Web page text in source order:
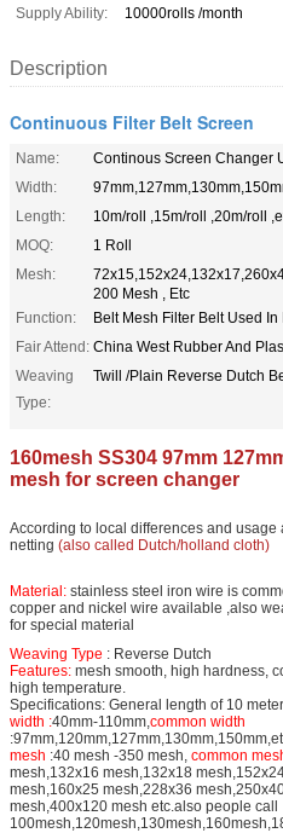
Supply Ability:
10000rolls /month
Description
Continuous Filter Belt Screen
Name:
Continous Screen Changer
Width:
Length:
10m/roll ,15m/roll ,20m/roll
MOQ:
1 Roll
Mesh:
200 Mesh , Etc
Function:
Belt Mesh Filter Belt Used
Fair Attend: China West Rubber And
Weaving
Type:
Twill /Plain Reverse Dutch
160mesh SS304 97mm
mesh for screen changer
According to local differences and
netting (also called Dutch/holland cloth)
Material: stainless steel iron wire is
copper and nickel wire available ,also
for special material
Weaving Type : Reverse Dutch
Features: mesh smooth, high hardness,
high temperature.
Specifications: General length of 10
width :40mm-110mm,common width
mesh :40 mesh -350 mesh, common
mesh,132x16 mesh,132x18
mesh,160x25 mesh,228x36
mesh,400x120 mesh etc.also people call